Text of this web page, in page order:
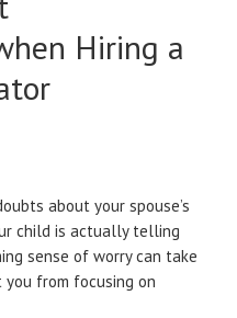
Hiring a
about your spouse’s
child is actually telling
sense of worry can take
from focusing on